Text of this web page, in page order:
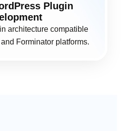
Plugin
architecture compatible
Forminator platforms.